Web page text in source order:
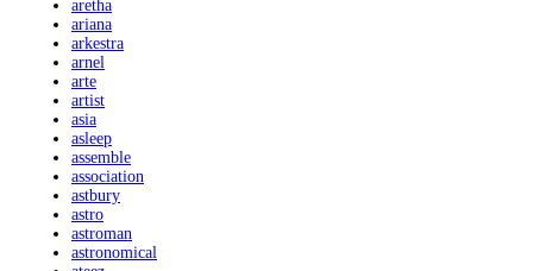
aretha
ariana
arkestra
arnel
arte
artist
asia
asleep
assemble
association
astbury
astro
astroman
astronomical